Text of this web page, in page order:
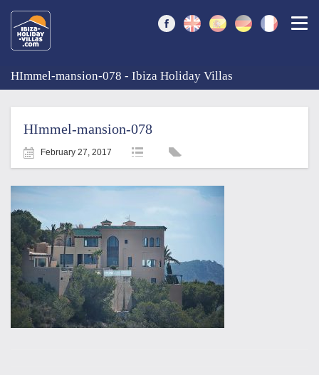
HImmel-mansion-078 - Ibiza Holiday Villas
HImmel-mansion-078
February 27, 2017